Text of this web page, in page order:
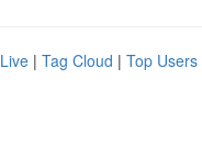
Live | Tag Cloud | Top Users